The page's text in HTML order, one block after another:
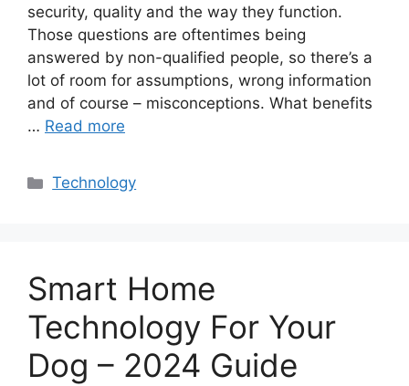
security, quality and the way they function.
Those questions are oftentimes being
answered by non-qualified people, so there’s a
lot of room for assumptions, wrong information
and of course – misconceptions. What benefits
… Read more
Categories
Technology
Smart Home
Technology For Your
Dog – 2024 Guide